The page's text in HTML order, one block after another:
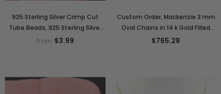
925 Sterling Silver Crimp Cut
Tube Beads, 925 Sterling Silver
Short Tube Beads # 35, 1.5 x 4
from $3.99
Custom Order, Mackenzie 3 mm
Oval Chains in 14 k Gold Filled
and 925 Sterling Silver
$765.28